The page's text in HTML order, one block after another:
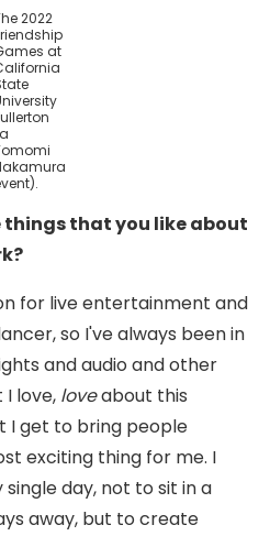
2022
at
things that you like about
for live entertainment and
so I've always been in
and audio and other
love, loveabout this
I get to bring people
exciting thing for me. I
day, not to sit in a
away, but to create